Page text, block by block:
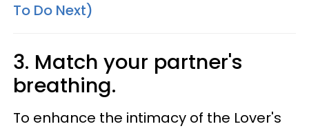
To Do Next)
3. Match your partner's
breathing.
To enhance the intimacy of the Lover's